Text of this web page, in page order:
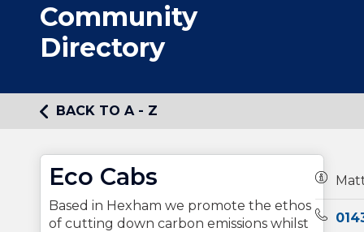
Community
Directory
BACK TO A - Z
Eco Cabs
Based in Hexham we promote the ethos
of cutting down carbon emissions whilst